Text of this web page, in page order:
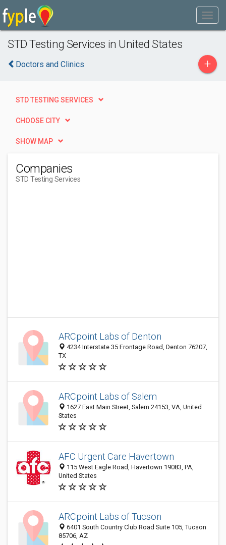
STD Testing Services in United States
Doctors and Clinics +
STD TESTING SERVICES
CHOOSE CITY
SHOW MAP
Companies
STD Testing Services
ARCpoint Labs of Denton
4234 Interstate 35 Frontage Road, Denton 76207,
TX
ARCpoint Labs of Salem
1627 East Main Street, Salem 24153, VA, United
States
AFC Urgent Care Havertown
115 West Eagle Road, Havertown 19083, PA,
United States
ARCpoint Labs of Tucson
6401 South Country Club Road Suite 105, Tucson
85706, AZ